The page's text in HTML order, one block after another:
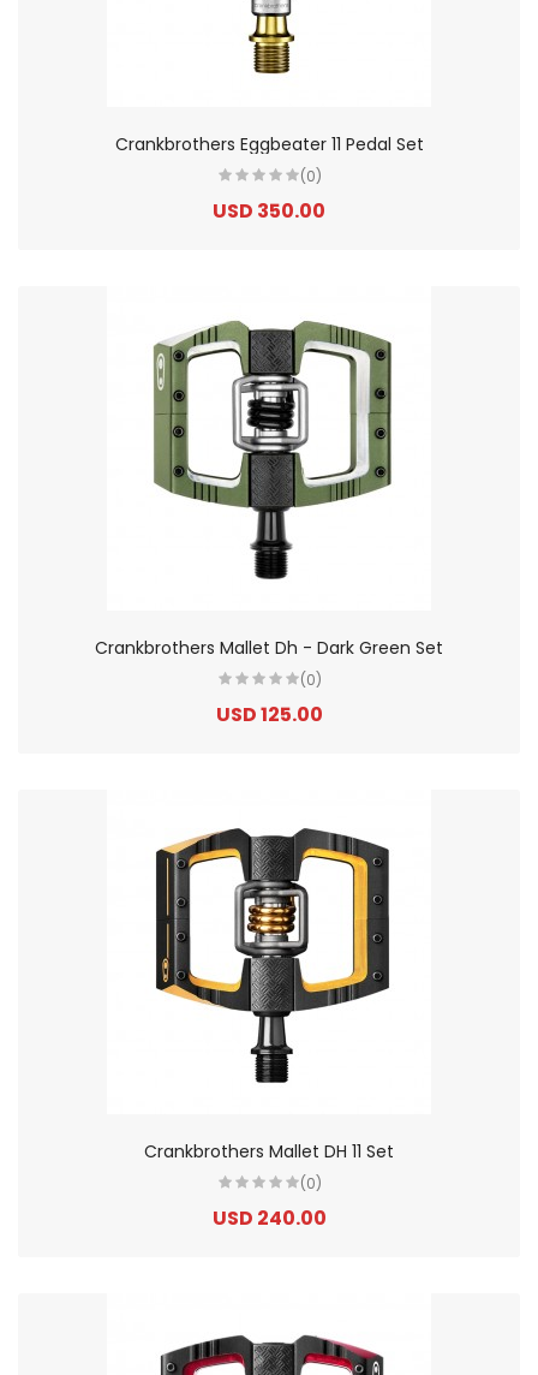
Crankbrothers Eggbeater 11 Pedal Set
(0)
USD 350.00
Crankbrothers Mallet Dh - Dark Green Set
(0)
USD 125.00
Crankbrothers Mallet DH 11 Set
(0)
USD 240.00